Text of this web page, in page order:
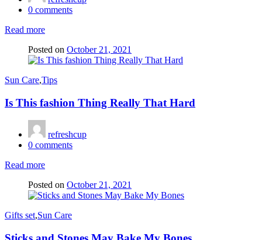
0 comments
Read more
Posted on October 21, 2021
Sun Care,Tips
Is This fashion Thing Really That Hard
refreshcup
0 comments
Read more
Posted on October 21, 2021
Gifts set,Sun Care